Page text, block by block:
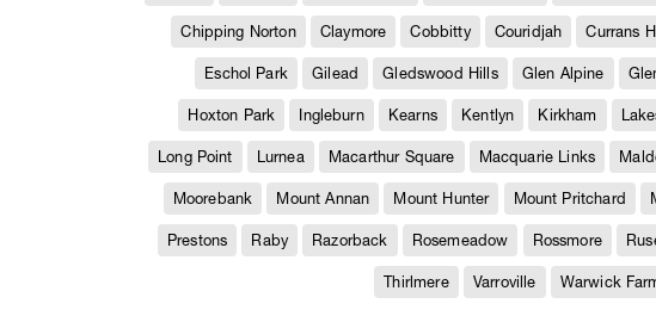
Chipping Norton Claymore Cobbitty Couridjah Currans
Eschol Park Gilead Gledswood Hills Glen Alpine
Hoxton Park Ingleburn Kearns Kentlyn Kirkham
Long Point Lurnea Macarthur Square Macquarie Links
Moorebank Mount Annan Mount Hunter Mount Pritchard
Prestons Raby Razorback Rosemeadow Rossmore
Thirlmere Varroville Warwick